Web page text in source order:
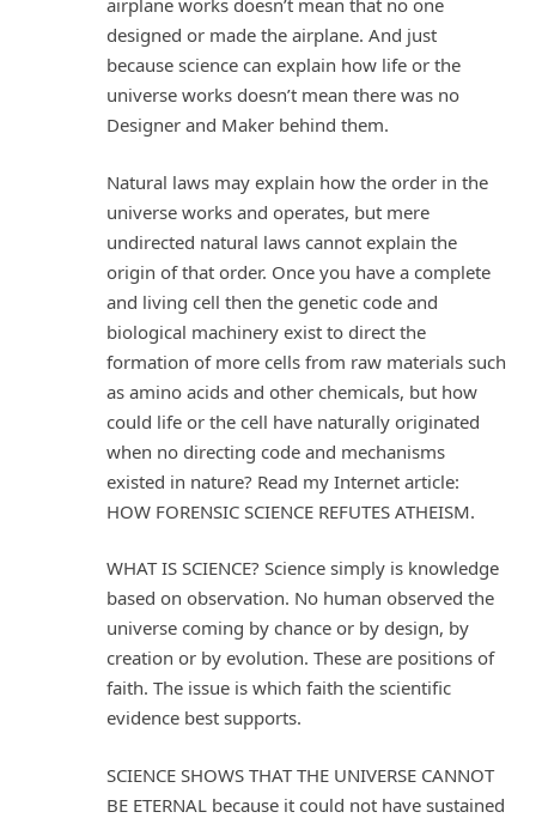
airplane works doesn’t mean that no one
designed or made the airplane. And just
because science can explain how life or the
universe works doesn’t mean there was no
Designer and Maker behind them.
Natural laws may explain how the order in the
universe works and operates, but mere
undirected natural laws cannot explain the
origin of that order. Once you have a complete
and living cell then the genetic code and
biological machinery exist to direct the
formation of more cells from raw materials such
as amino acids and other chemicals, but how
could life or the cell have naturally originated
when no directing code and mechanisms
existed in nature? Read my Internet article:
HOW FORENSIC SCIENCE REFUTES ATHEISM.
WHAT IS SCIENCE? Science simply is knowledge
based on observation. No human observed the
universe coming by chance or by design, by
creation or by evolution. These are positions of
faith. The issue is which faith the scientific
evidence best supports.
SCIENCE SHOWS THAT THE UNIVERSE CANNOT
BE ETERNAL because it could not have sustained